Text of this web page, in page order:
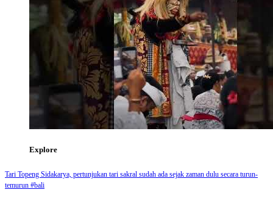
Explore
Tari Topeng Sidakarya, pertunjukan tari sakral sudah ada sejak zaman dulu secara turun-
temurun #bali